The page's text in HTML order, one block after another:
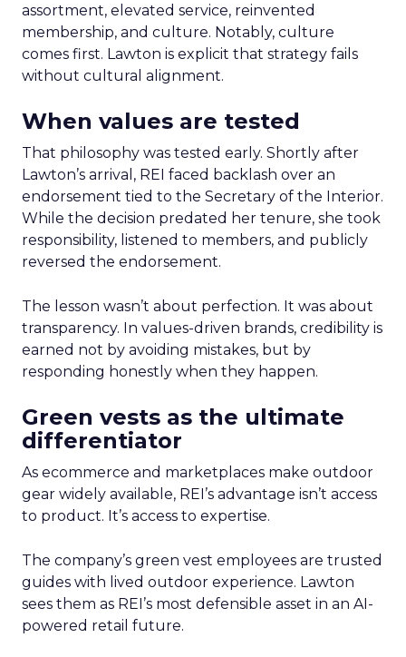
assortment, elevated service, reinvented
membership, and culture. Notably, culture
comes first. Lawton is explicit that strategy fails
without cultural alignment.
When values are tested
That philosophy was tested early. Shortly after
Lawton’s arrival, REI faced backlash over an
endorsement tied to the Secretary of the Interior.
While the decision predated her tenure, she took
responsibility, listened to members, and publicly
reversed the endorsement.
The lesson wasn’t about perfection. It was about
transparency. In values-driven brands, credibility is
earned not by avoiding mistakes, but by
responding honestly when they happen.
Green vests as the ultimate
differentiator
As ecommerce and marketplaces make outdoor
gear widely available, REI’s advantage isn’t access
to product. It’s access to expertise.
The company’s green vest employees are trusted
guides with lived outdoor experience. Lawton
sees them as REI’s most defensible asset in an AI-
powered retail future.